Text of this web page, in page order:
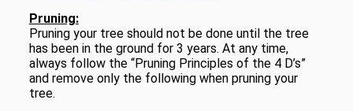
Pruning:
Pruning your tree should not be done until the tree
has been in the ground for 3 years. At any time,
always follow the “Pruning Principles of the 4 D’s”
and remove only the following when pruning your
tree.